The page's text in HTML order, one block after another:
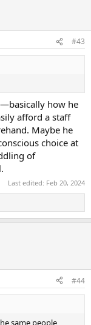
#43
how he
afford a staff
Maybe he
choice at
of
Last edited: Feb 20, 2024
#44
same people